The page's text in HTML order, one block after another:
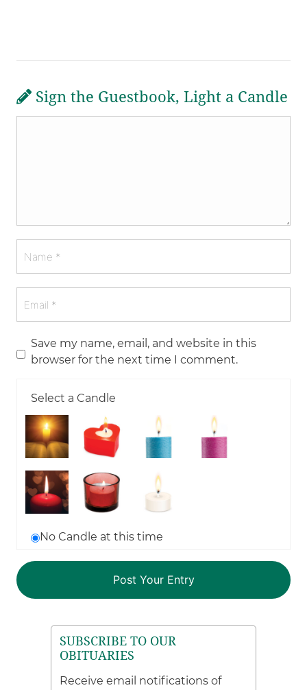
Sign the Guestbook, Light a Candle
Save my name, email, and website in this
browser for the next time I comment.
Select a Candle
No Candle at this time
SUBSCRIBE TO OUR
OBITUARIES
Receive email notifications of